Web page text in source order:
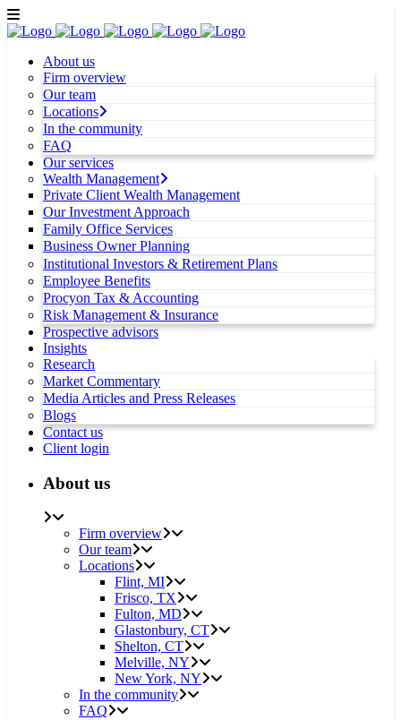
About us
Firm overview
Our team
Locations
In the community
FAQ
Our services
Wealth Management
Private Client Wealth Management
Our Investment Approach
Family Office Services
Business Owner Planning
Institutional Investors & Retirement Plans
Employee Benefits
Procyon Tax & Accounting
Risk Management & Insurance
Prospective advisors
Insights
Research
Market Commentary
Media Articles and Press Releases
Blogs
Contact us
Client login
About us
Firm overview
Our team
Locations
Flint, MI
Frisco, TX
Fulton, MD
Glastonbury, CT
Shelton, CT
Melville, NY
New York, NY
In the community
FAQ